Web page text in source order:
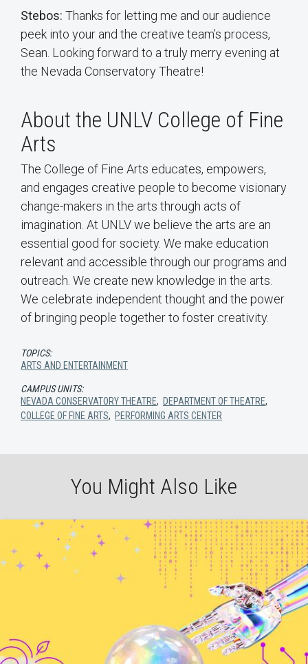
Stebos: Thanks for letting me and our audience
peek into your and the creative team’s process,
Sean. Looking forward to a truly merry evening at
the Nevada Conservatory Theatre!
About the UNLV College of Fine
Arts
The College of Fine Arts educates, empowers,
and engages creative people to become visionary
change-makers in the arts through acts of
imagination. At UNLV we believe the arts are an
essential good for society. We make education
relevant and accessible through our programs and
outreach. We create new knowledge in the arts.
We celebrate independent thought and the power
of bringing people together to foster creativity.
TOPICS:
ARTS AND ENTERTAINMENT
CAMPUS UNITS:
NEVADA CONSERVATORY THEATRE, DEPARTMENT OF THEATRE,
COLLEGE OF FINE ARTS, PERFORMING ARTS CENTER
You Might Also Like